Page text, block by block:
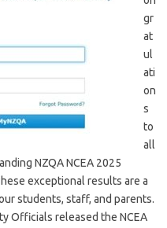
gr
at
ul
ati
on
s
to
all
NZQA NCEA 2025
exceptional results are a
students, staff, and parents.
Officials released the NCEA